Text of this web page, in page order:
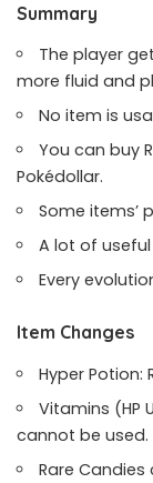
Summary
The player
more fluid and
No item is
You can buy
Pokédollar.
Some items’
A lot of
Every
Item Changes
Hyper Potion:
Vitamins (HP
cannot be used.
Rare